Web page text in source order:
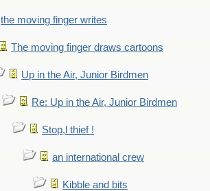
the moving finger writes
The moving finger draws cartoons
Up in the Air, Junior Birdmen
Re: Up in the Air, Junior Birdmen
Stop,l thief !
an international crew
Kibble and bits